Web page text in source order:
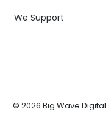
We Support
© 2026 Big Wave Digital ·